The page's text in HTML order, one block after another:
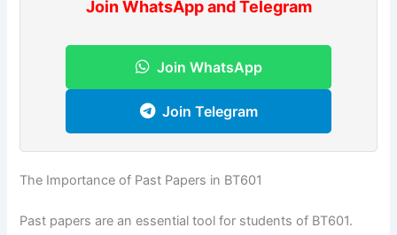
Join WhatsApp and Telegram
Join WhatsApp
Join Telegram
The Importance of Past Papers in BT601
Past papers are an essential tool for students of BT601.